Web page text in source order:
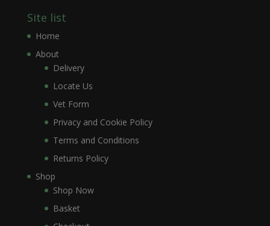
Site list
Home
About
Delivery
Locate Us
Vet Form
Privacy and Cookie Policy
Terms and Conditions
Returns Policy
Shop
Shop Now
Basket